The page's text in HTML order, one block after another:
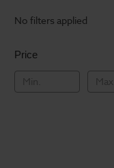
No filters applied
Price